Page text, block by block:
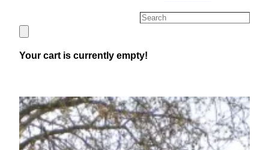
Search
Your cart is currently empty!